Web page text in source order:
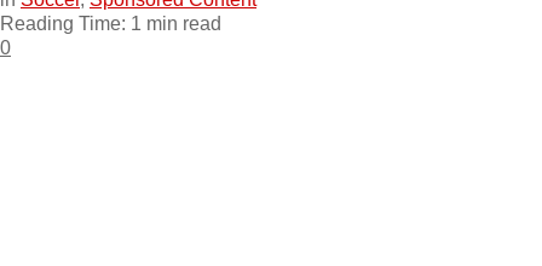
Reading Time: 1 min read
0